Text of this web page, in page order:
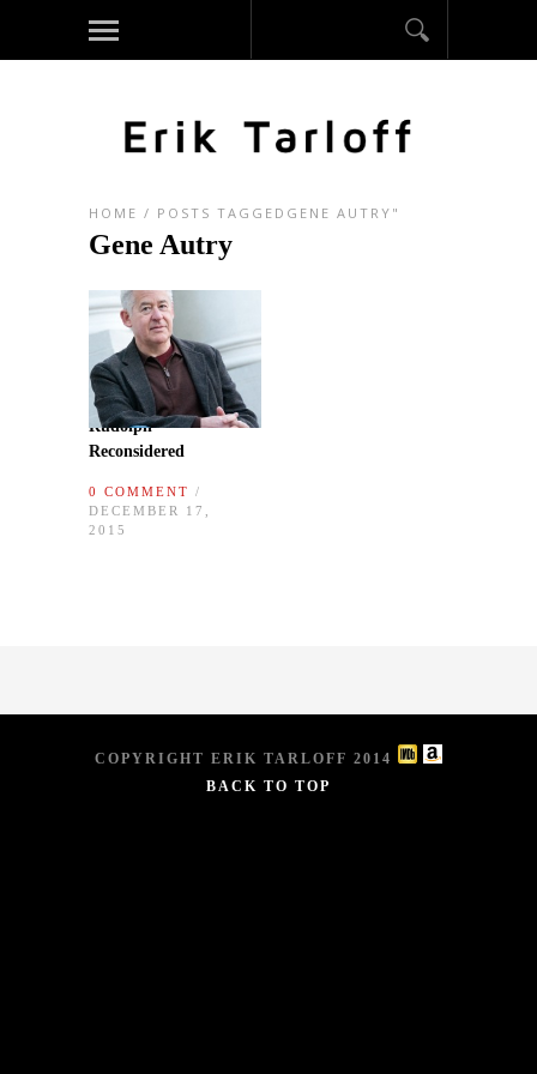
HOME / POSTS TAGGEDGENE AUTRY"
Gene Autry
Rudolph
Reconsidered
0 COMMENT /
DECEMBER 17,
2015
COPYRIGHT ERIK TARLOFF 2014
BACK TO TOP